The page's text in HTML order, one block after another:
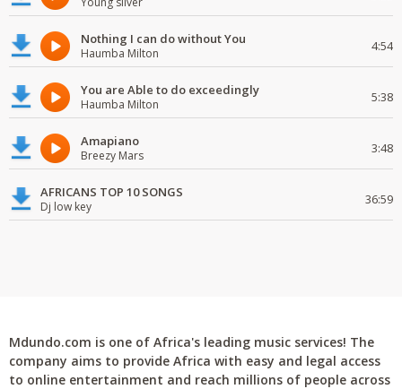
Nothing I can do without You
Haumba Milton 4:54
You are Able to do exceedingly
Haumba Milton 5:38
Amapiano
Breezy Mars 3:48
AFRICANS TOP 10 SONGS
Dj low key 36:59
Mdundo.com is one of Africa's leading music services! The
company aims to provide Africa with easy and legal access
to online entertainment and reach millions of people across